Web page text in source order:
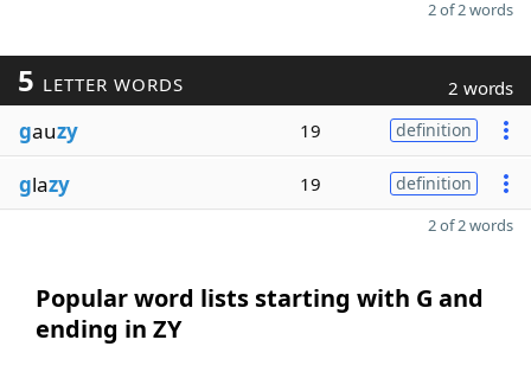
2 of 2 words
5 LETTER WORDS 2 words
gauzy 19 definition
glazy 19 definition
2 of 2 words
Popular word lists starting with G and
ending in ZY